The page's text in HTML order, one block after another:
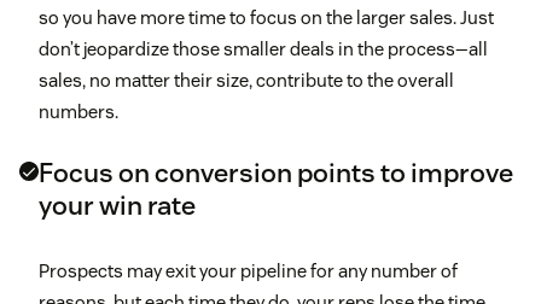
so you have more time to focus on the larger sales. Just
don’t jeopardize those smaller deals in the process—all
sales, no matter their size, contribute to the overall
numbers.
Focus on conversion points to improve
your win rate
Prospects may exit your pipeline for any number of